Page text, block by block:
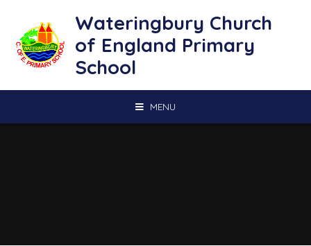
Wateringbury Church
of England Primary
School
MENU